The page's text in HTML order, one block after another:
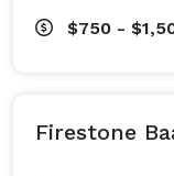
$750 -
Firestone